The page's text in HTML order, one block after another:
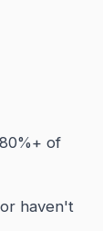
of
haven't